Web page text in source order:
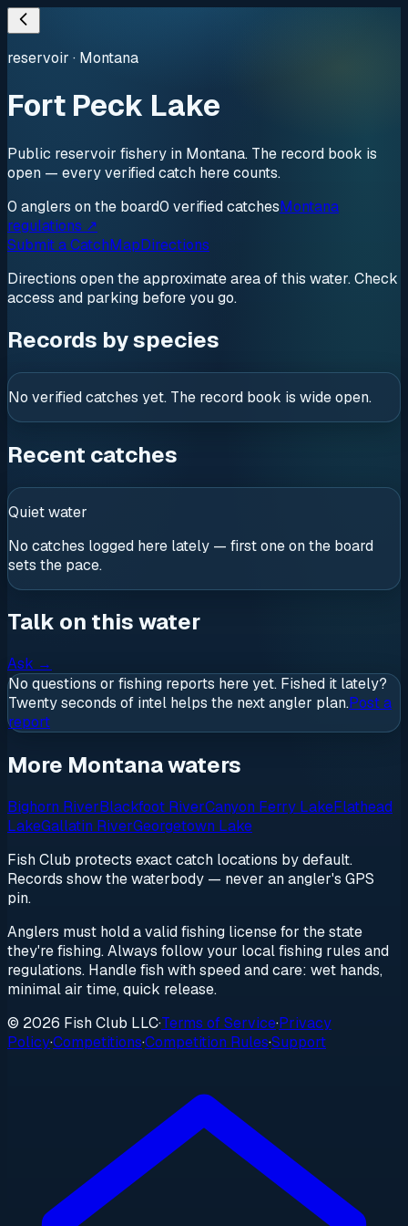
reservoir · Montana
Fort Peck Lake
Public reservoir fishery in Montana. The record book is
open — every verified catch here counts.
0 anglers on the board0 verifiedcatchesMontana
regulations ↗
Submit a CatchMapDirections
Directions open the approximate area of this water. Check
access and parking before you go.
Records by species
No verified catches yet. The record book is wide open.
Recent catches
Quiet water
No catches logged here lately — first one on the board
sets the pace.
Talk on this water
Ask →
No questions or fishing reports here yet. Fished it lately?
Twenty seconds of intel helps the next angler plan.Post a
report
More Montana waters
Bighorn RiverBlackfoot RiverCanyon Ferry LakeFlathead
LakeGallatin RiverGeorgetown Lake
Fish Club protects exact catch locations by default.
Records show the waterbody — never an angler's GPS
pin.
Anglers must hold a valid fishing license for the state
they're fishing. Always follow your local fishing rules and
regulations. Handle fish with speed and care: wet hands,
minimal air time, quick release.
© 2026 Fish Club LLC·Terms of Service·Privacy
Policy·Competitions·Competition Rules·Support